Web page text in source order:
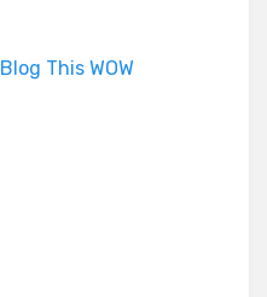
Blog This WOW